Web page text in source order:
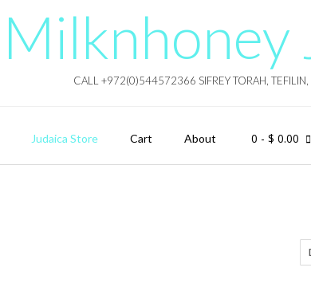
Milknhoney
CALL +972(0)544572366 SIFREY TORAH, TEFILIN,
Judaica Store Cart About 0 - $ 0.00